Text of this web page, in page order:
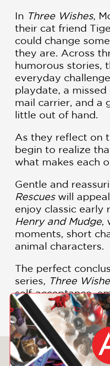
In Three Wishes,
their cat friend
could change
they are. Across
humorous stories,
everyday
playdate, a
mail carrier, and a
little out of hand.
As they reflect on
begin to realize
what makes each
Gentle and
Rescueswill
enjoy classic early
Henry and Mudge,
moments, short
animal characters.
The perfect
series, Three
self‑acceptance,
of being exactly
You